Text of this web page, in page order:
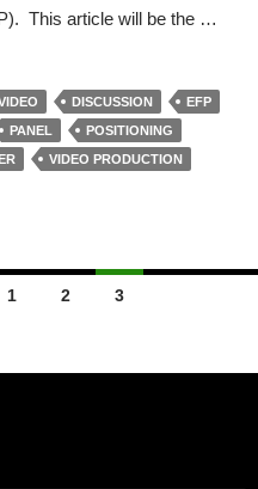
This article will be the …
DISCUSSION
EFP
PANEL
POSITIONING
VIDEO PRODUCTION
1 2 3